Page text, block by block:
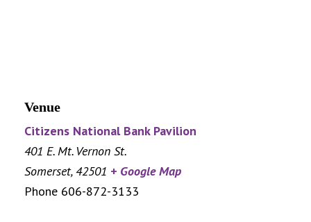
Venue
Citizens National Bank Pavilion
401 E. Mt. Vernon St.
Somerset, 42501 + Google Map
Phone 606-872-3133